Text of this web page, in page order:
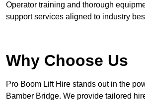
Operator training and thorough
support services aligned to industry
Why Choose Us
Pro Boom Lift Hire stands out in the
Bamber Bridge. We provide tailored